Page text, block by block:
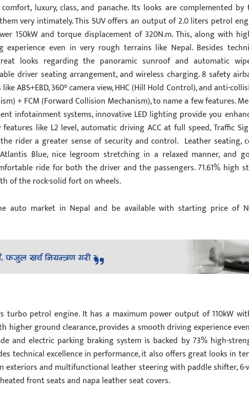
luxury, class, and panache. Its looks are complemented by
very intimately. This SUV offers an output of 2.0 liters petrol
150kW and torque displacement of 320N.m. This, along with
even in very rough terrains like Nepal. Besides
looks regarding the panoramic sunroof and automatic
driver seating arrangement, and wireless charging. 8 safety
ABS+EBD, 360° camera view, HHC (Hill Hold Control), and anti-
+ FCM (Forward Collision Mechanism), to name a few features.
infotainment systems, innovative LED lighting provide you
like L2 level, automatic driving ACC at full speed, Traffic
rider a greater sense of security and control. Leather seating,
Blue, nice legroom stretching in a relaxed manner, and
ride for both the driver and the passengers. 71.61% high
of the rock-solid fort on wheels.
auto market in Nepal and be available with starting price of
turbo petrol engine. It has a maximum power output of 110kW
higher ground clearance, provides a smooth driving experience
and electric parking braking system is backed by 73% high-
technical excellence in performance, it also offers great looks in
and multifunctional leather steering with paddle shifter, 6-
front seats and napa leather seat covers.